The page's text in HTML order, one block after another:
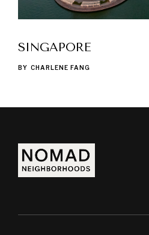
SINGAPORE
BY CHARLENE FANG